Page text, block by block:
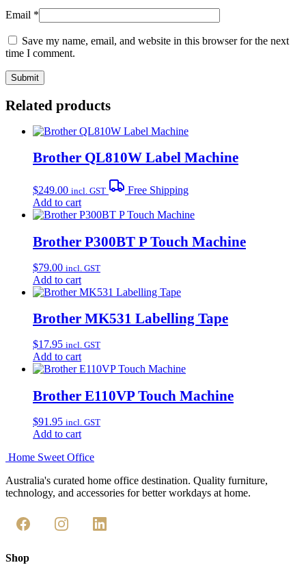
Email *
Save my name, email, and website in this browser for the next
time I comment.
Related products
Brother QL810W Label Machine
$249.00 incl. GST
Free Shipping
Add to cart
Brother P300BT P Touch Machine
$79.00 incl. GST
Add to cart
Brother MK531 Labelling Tape
$17.95 incl. GST
Add to cart
Brother E110VP Touch Machine
$91.95 incl. GST
Add to cart
Home Sweet Office
Australia's curated home office destination. Quality furniture,
technology, and accessories for better workdays at home.
Shop